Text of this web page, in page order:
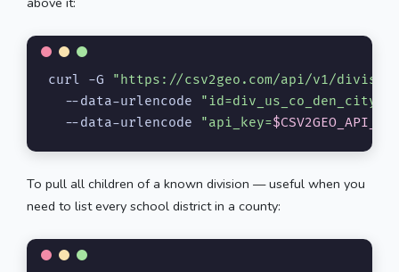
curl -G
"https://csv2geo.com/api/v1/
  --data-urlencode
"id=div_us_co_den_city"
  --data-urlencode
"api_key=
To pull all children of a known division — useful when you
need to list every school district in a county: